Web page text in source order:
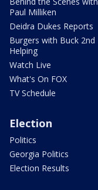
Paul Milliken
Deidra Dukes Reports
Burgers with Buck 2nd
Helping
Watch Live
What's On FOX
TV Schedule
Election
Politics
Georgia Politics
Election Results